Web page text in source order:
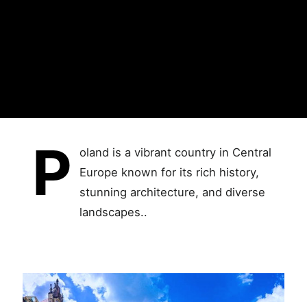
P
oland is a vibrant country in Central
Europe known for its rich history,
stunning architecture, and diverse
landscapes..